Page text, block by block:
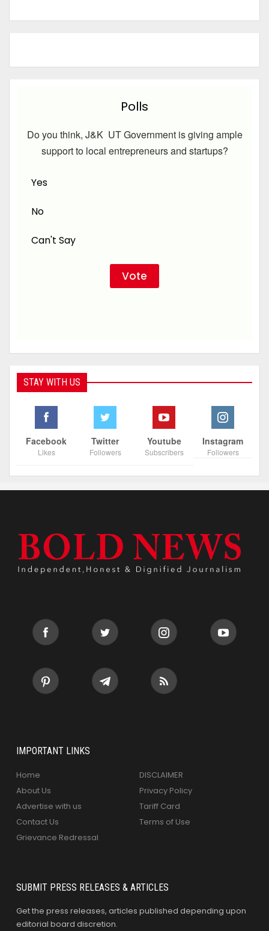
Polls
Do you think, J&K UT Government is giving ample
support to local entrepreneurs and startups?
Yes
No
Can't Say
STAY WITH US
Facebook
Likes
Twitter
Followers
Youtube
Subscribers
Instagram
Followers
IMPORTANT LINKS
Home
About Us
Advertise with us
Contact Us
Grievance Redressal
DISCLAIMER
Privacy Policy
Tariff Card
Terms of Use
SUBMIT PRESS RELEASES & ARTICLES
Get the press releases, articles published depending upon
editorial board discretion.